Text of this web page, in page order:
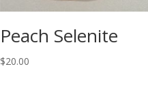
Peach Selenite
$20.00